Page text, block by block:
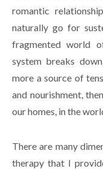
romantic
naturally go for
fragmented world
system breaks
more a source of
and nourishment,
our homes, in the
There are many
therapy that I